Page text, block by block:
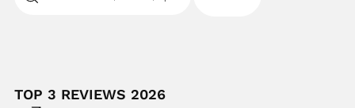
TOP 3 REVIEWS 2026